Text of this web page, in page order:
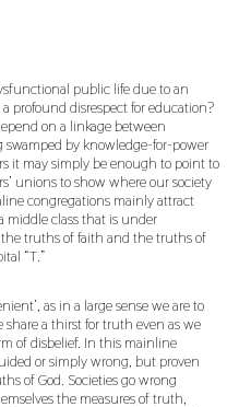
public life due to an
profound disrespect for education?
on a linkage between
by knowledge-for-power
it may simply be enough to point to
unions to show where our society
congregations mainly attract
middle class that is under
the truths of faith and the truths of
“T.”
as in a large sense we are to
a thirst for truth even as we
of disbelief. In this mainline
or simply wrong, but proven
of God. Societies go wrong
the measures of truth,